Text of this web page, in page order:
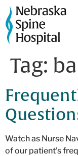
Tag:
Watch as Nurse
of our patient’s